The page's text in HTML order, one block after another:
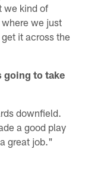
we kind of
we just
it across the
going to take
downfield.
a good play
great job."